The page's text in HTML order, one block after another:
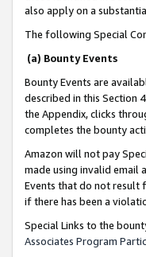
also apply on a
The following Special
(a) Bounty Events
Bounty Events are
described in this Section
the Appendix, clicks
completes the bounty
Amazon will not pay
made using invalid email
Events that do not result
if there has been a
Special Links to the
Associates Program